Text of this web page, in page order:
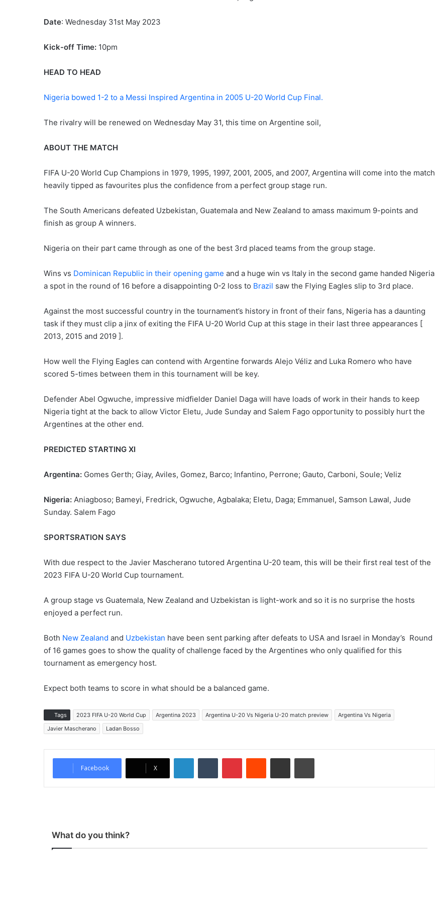
Date: Wednesday 31st May 2023
Kick-off Time: 10pm
HEAD TO HEAD
Nigeria bowed 1-2 to a Messi Inspired Argentina in 2005 U-20 World Cup Final.
The rivalry will be renewed on Wednesday May 31, this time on Argentine soil,
ABOUT THE MATCH
FIFA U-20 World Cup Champions in 1979, 1995, 1997, 2001, 2005, and 2007, Argentina will come into the match
heavily tipped as favourites plus the confidence from a perfect group stage run.
The South Americans defeated Uzbekistan, Guatemala and New Zealand to amass maximum 9-points and
finish as group A winners.
Nigeria on their part came through as one of the best 3rd placed teams from the group stage.
Wins vs Dominican Republic in their opening game and a huge win vs Italy in the second game handed Nigeria
a spot in the round of 16 before a disappointing 0-2 loss to Brazil saw the Flying Eagles slip to 3rd place.
Against the most successful country in the tournament’s history in front of their fans, Nigeria has a daunting
task if they must clip a jinx of exiting the FIFA U-20 World Cup at this stage in their last three appearances [
2013, 2015 and 2019 ].
How well the Flying Eagles can contend with Argentine forwards Alejo Véliz and Luka Romero who have
scored 5-times between them in this tournament will be key.
Defender Abel Ogwuche, impressive midfielder Daniel Daga will have loads of work in their hands to keep
Nigeria tight at the back to allow Victor Eletu, Jude Sunday and Salem Fago opportunity to possibly hurt the
Argentines at the other end.
PREDICTED STARTING XI
Argentina: Gomes Gerth; Giay, Aviles, Gomez, Barco; Infantino, Perrone; Gauto, Carboni, Soule; Veliz
Nigeria: Aniagboso; Bameyi, Fredrick, Ogwuche, Agbalaka; Eletu, Daga; Emmanuel, Samson Lawal, Jude
Sunday. Salem Fago
SPORTSRATION SAYS
With due respect to the Javier Mascherano tutored Argentina U-20 team, this will be their first real test of the
2023 FIFA U-20 World Cup tournament.
A group stage vs Guatemala, New Zealand and Uzbekistan is light-work and so it is no surprise the hosts
enjoyed a perfect run.
Both New Zealand and Uzbekistan have been sent parking after defeats to USA and Israel in Monday’s Round
of 16 games goes to show the quality of challenge faced by the Argentines who only qualified for this
tournament as emergency host.
Expect both teams to score in what should be a balanced game.
Tags 2023 FIFA U-20 World Cup Argentina 2023 Argentina U-20 Vs Nigeria U-20 match preview
Argentina Vs Nigeria
Javier Mascherano
Ladan Bosso
Facebook X
What do you think?